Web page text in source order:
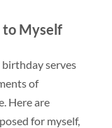
to Myself
serves
of
Here are
for myself,